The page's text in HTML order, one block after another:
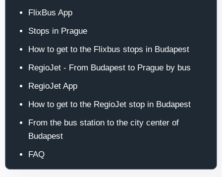
FlixBus App
Stops in Prague
How to get to the Flixbus stops in Budapest
RegioJet - From Budapest to Prague by bus
RegioJet App
How to get to the RegioJet stop in Budapest
From the bus station to the city center of
Budapest
FAQ